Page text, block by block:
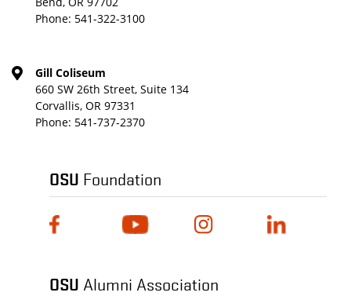
Phone: 541-322-3100
Gill Coliseum
660 SW 26th Street, Suite 134
Corvallis, OR 97331
Phone: 541-737-2370
OSU Foundation
OSU Alumni Association